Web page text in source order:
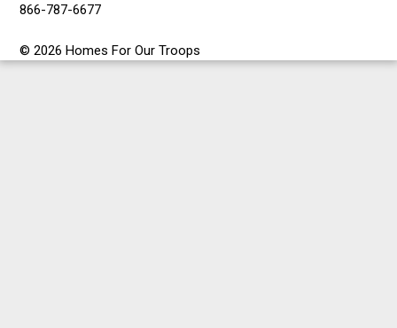
866-787-6677
© 2026 Homes For Our Troops